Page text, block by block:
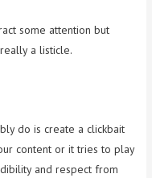
some attention but
a listicle.
do is create a clickbait
content or it tries to play
and respect from